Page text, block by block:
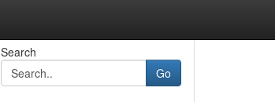
Search
Go